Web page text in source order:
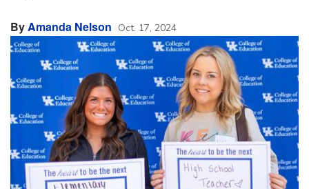
ByAmanda Nelson Oct. 17, 2024